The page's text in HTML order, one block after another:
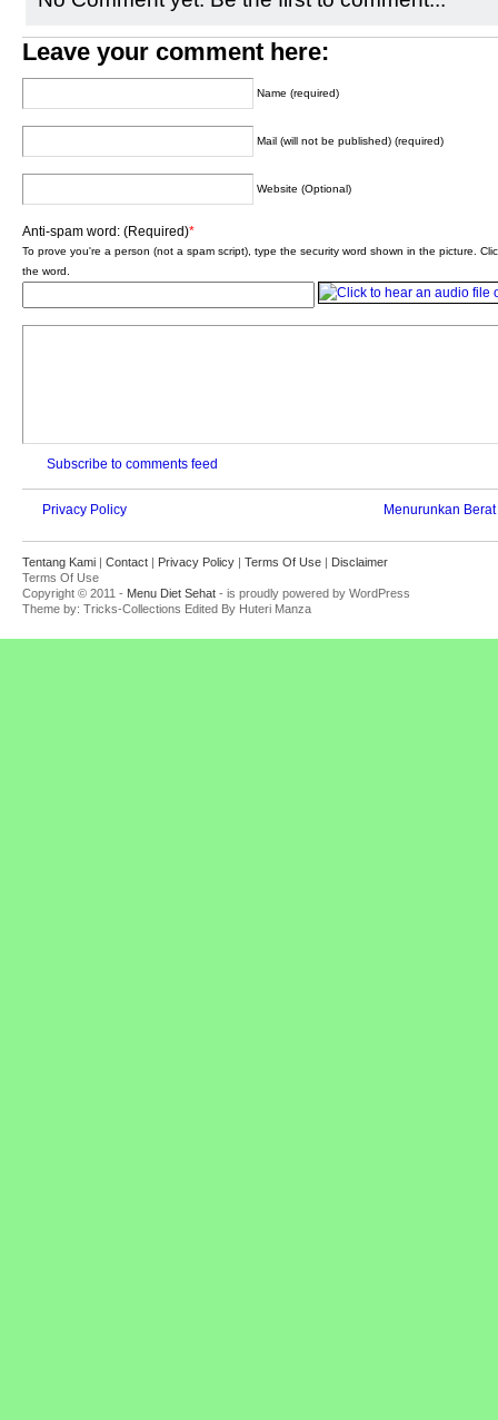
Leave your comment here:
Name (required)
Mail (will not be published) (required)
Website (Optional)
Anti-spam word: (Required)*
To prove you're a person (not a spam script), type the security word shown in the picture.
the word.
Subscribe to comments feed
Privacy Policy Menurunkan
Tentang Kami | Contact | Privacy Policy | Terms Of Use | Disclaimer
Terms Of Use
Copyright © 2011 - Menu Diet Sehat - is proudly powered by WordPress
Theme by: Tricks-Collections Edited By Huteri Manza